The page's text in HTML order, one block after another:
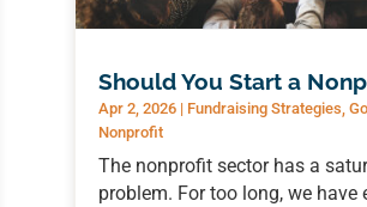
Should You Start a
Apr 2, 2026| Fundraising Strategies
Nonprofit
The nonprofit sector has a
problem. For too long, we have